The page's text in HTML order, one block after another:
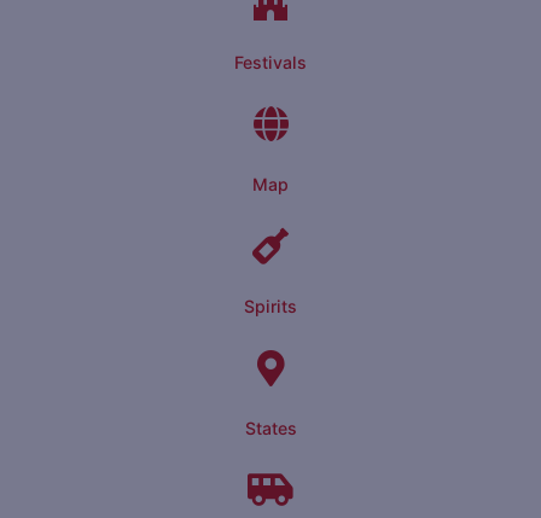
Festivals
Map
Spirits
States